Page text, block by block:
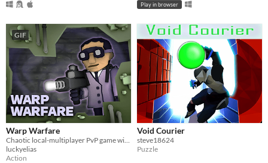
Play in browser
GIF
Warp Warfare
luckyelias
Action
Void Courier
steve18624
Puzzle